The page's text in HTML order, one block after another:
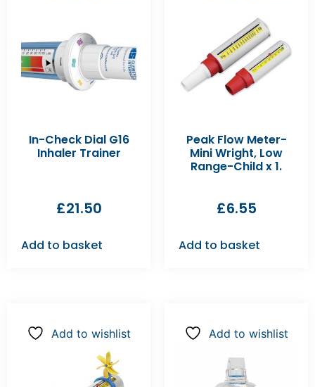
In-Check Dial G16
Inhaler Trainer
£21.50
Add to basket
Peak Flow Meter-
Mini Wright, Low
Range-Child x 1.
£6.55
Add to basket
Add to wishlist Add to wishlist